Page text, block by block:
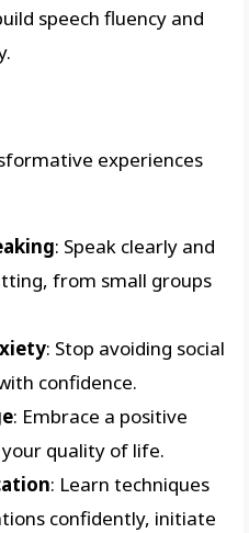
speech fluency and
experiences
: Speak clearly and
from small groups
: Stop avoiding social
confidence.
: Embrace a positive
quality of life.
: Learn techniques
confidently, initiate